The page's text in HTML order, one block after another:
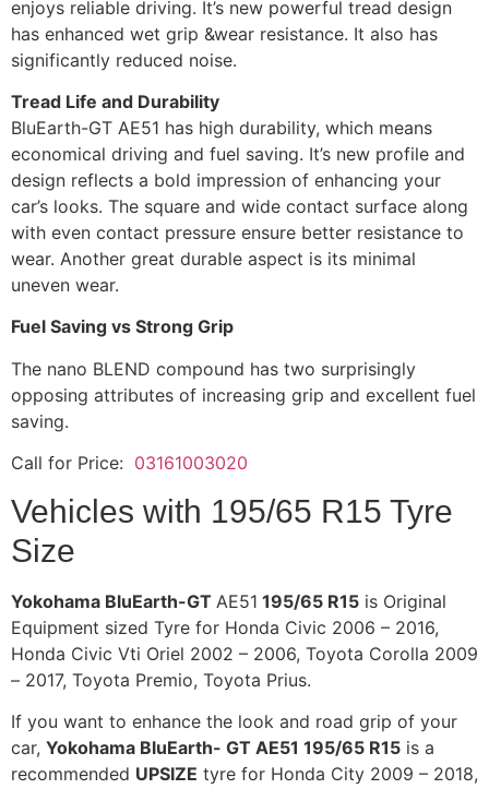
enjoys reliable driving. It’s new powerful tread design
has enhanced wet grip &wear resistance. It also has
significantly reduced noise.
Tread Life and Durability
BluEarth-GT AE51 has high durability, which means
economical driving and fuel saving. It’s new profile and
design reflects a bold impression of enhancing your
car’s looks. The square and wide contact surface along
with even contact pressure ensure better resistance to
wear. Another great durable aspect is its minimal
uneven wear.
Fuel Saving vs Strong Grip
The nano BLEND compound has two surprisingly
opposing attributes of increasing grip and excellent fuel
saving.
Call for Price: 03161003020
Vehicles with 195/65 R15 Tyre
Size
Yokohama BluEarth-GT AE51 195/65 R15 is Original
Equipment sized Tyre for Honda Civic 2006 – 2016,
Honda Civic Vti Oriel 2002 – 2006, Toyota Corolla 2009
– 2017, Toyota Premio, Toyota Prius.
If you want to enhance the look and road grip of your
car, Yokohama BluEarth- GT AE51 195/65 R15 is a
recommended UPSIZE tyre for Honda City 2009 – 2018,